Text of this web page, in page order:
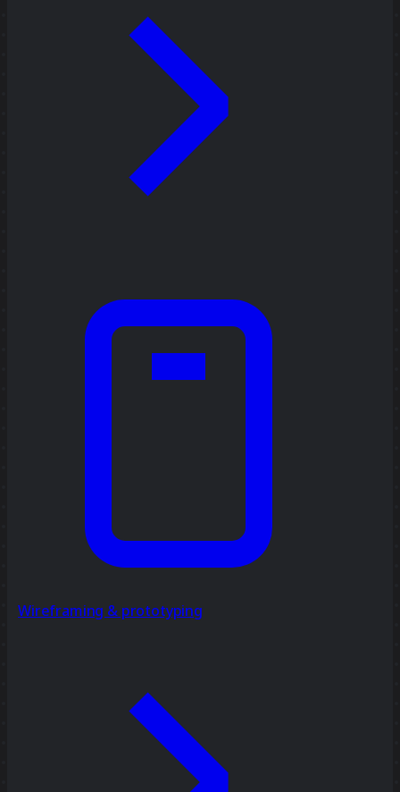
Wireframing & prototyping